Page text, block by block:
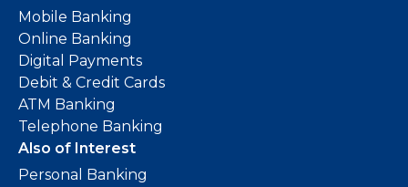
Mobile Banking
Online Banking
Digital Payments
Debit & Credit Cards
ATM Banking
Telephone Banking
Also of Interest
Personal Banking